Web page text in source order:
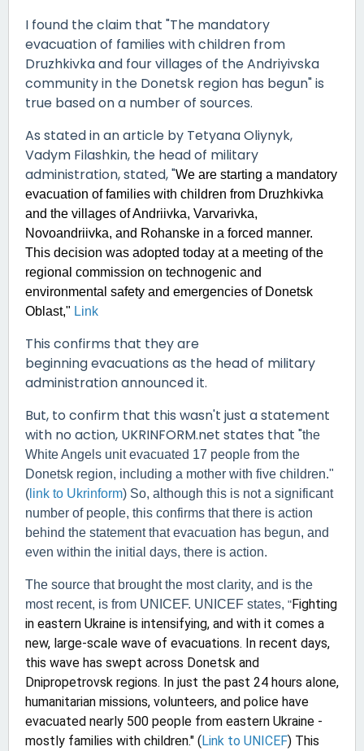
I found the claim that "The mandatory
evacuation of families with children from
Druzhkivka and four villages of the Andriyivska
community in the Donetsk region has begun" is
true based on a number of sources.
As stated in an article by Tetyana Oliynyk,
Vadym Filashkin, the head of military
administration, stated, "We are starting a mandatory
evacuation of families with children from Druzhkivka
and the villages of Andriivka, Varvarivka,
Novoandriivka, and Rohanske in a forced manner.
This decision was adopted today at a meeting of the
regional commission on technogenic and
environmental safety and emergencies of Donetsk
Oblast," Link
This confirms that they are
beginning evacuations as the head of military
administration announced it.
But, to confirm that this wasn't just a statement
with no action, UKRINFORM.net states that "the
White Angels unit evacuated 17 people from the
Donetsk region, including a mother with five children."
( link to Ukrinform) So, although this is not a significant
number of people, this confirms that there is action
behind the statement that evacuation has begun, and
even within the initial days, there is action.
The source that brought the most clarity, and is the
most recent, is from UNICEF. UNICEF states, "Fighting
in eastern Ukraine is intensifying, and with it comes a
new, large-scale wave of evacuations. In recent days,
this wave has swept across Donetsk and
Dnipropetrovsk regions. In just the past 24 hours alone,
humanitarian missions, volunteers, and police have
evacuated nearly 500 people from eastern Ukraine -
mostly families with children." (Link to UNICEF) This